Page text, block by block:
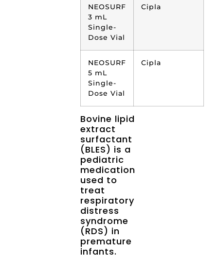
NEOSURF
3 mL
Single-
Dose Vial
Cipla
NEOSURF
5 mL
Single-
Dose Vial
Cipla
Bovine lipid
extract
surfactant
(BLES) is a
pediatric
medication
used to
treat
respiratory
distress
syndrome
(RDS) in
premature
infants.